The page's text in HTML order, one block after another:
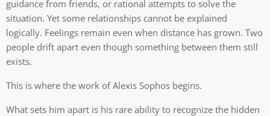
guidance from friends, or rational attempts to solve the
situation. Yet some relationships cannot be explained
logically. Feelings remain even when distance has grown. Two
people drift apart even though something between them still
exists.
This is where the work of Alexis Sophos begins.
What sets him apart is his rare ability to recognize the hidden